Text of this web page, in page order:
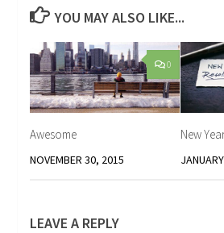
YOU MAY ALSO LIKE...
0
Awesome
NOVEMBER 30, 2015
New
LEAVE A REPLY